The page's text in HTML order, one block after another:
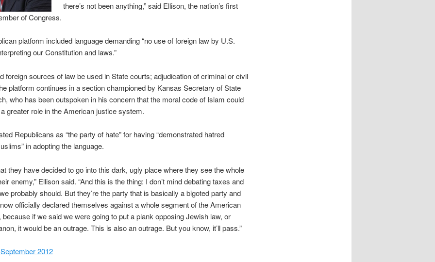
there’s not been anything,” said Ellison, the nation’s first
of Congress.
platform included language demanding “no use of foreign law by U.S.
our Constitution and laws.”
foreign sources of law be used in State courts; adjudication of criminal or civil
platform continues in a section championed by Kansas Secretary of State
who has been outspoken in his concern that the moral code of Islam could
greater role in the American justice system.
Republicans as “the party of hate” for having “demonstrated hatred
in adopting the language.
they have decided to go into this dark, ugly place where they see the whole
enemy,” Ellison said. “And this is the thing: I don’t mind debating taxes and
probably should. But they’re the party that is basically a bigoted party and
officially declared themselves against a whole segment of the American
because if we said we were going to put a plank opposing Jewish law, or
it would be an outrage. This is also an outrage. But you know, it’ll pass.”
2012